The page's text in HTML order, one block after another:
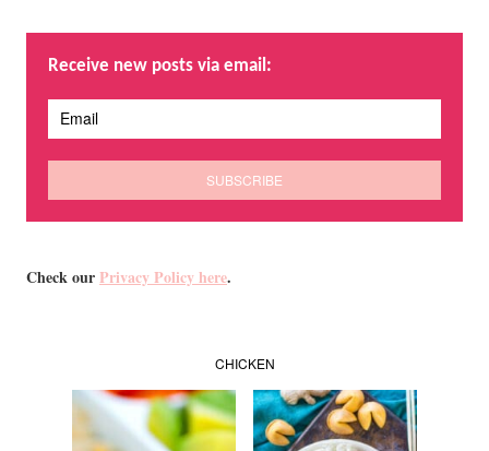
Receive new posts via email:
Check ourPrivacy Policy here.
CHICKEN